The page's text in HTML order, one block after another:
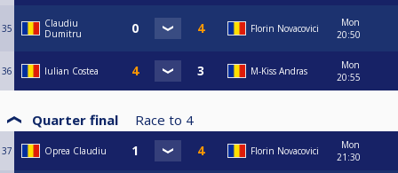
35
Claudiu
Dumitru
Florin Novacovici
Mon
20:50
36 Iulian Costea M-Kiss Andras
Mon
20:55
Quarter final Race to 4
37 Oprea Claudiu Florin Novacovici
Mon
21:30